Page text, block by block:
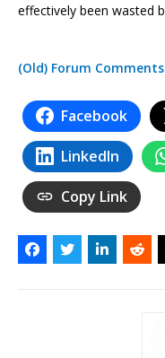
effectively been wasted
(Old) Forum Comments
Facebook
LinkedIn
Copy Link